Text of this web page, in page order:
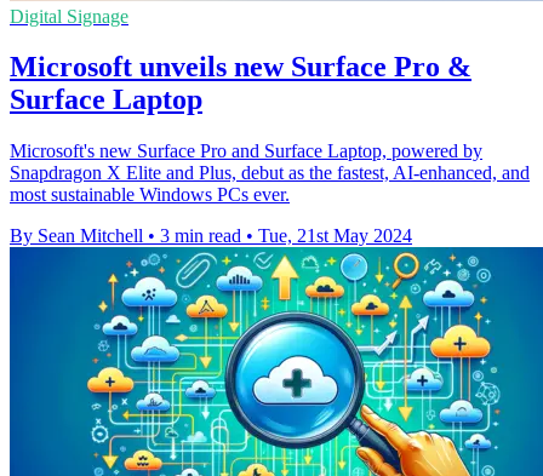
Digital Signage
Microsoft unveils new Surface Pro &
Surface Laptop
Microsoft's new Surface Pro and Surface Laptop, powered by
Snapdragon X Elite and Plus, debut as the fastest, AI-enhanced, and
most sustainable Windows PCs ever.
By Sean Mitchell • 3 min read • Tue, 21st May 2024